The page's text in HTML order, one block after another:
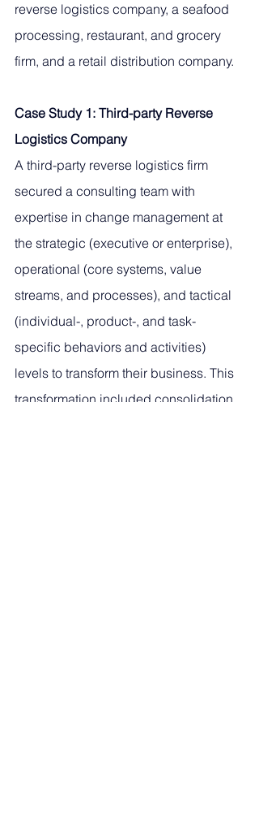
reverse logistics company, a seafood
processing, restaurant, and grocery
firm, and a retail distribution company.
Case Study 1: Third-party Reverse
Logistics Company
A third-party reverse logistics firm
secured a consulting team with
expertise in change management at
the strategic (executive or enterprise),
operational (core systems, value
streams, and processes), and tactical
(individual-, product-, and task-
specific behaviors and activities)
levels to transform their business. This
transformation included consolidation